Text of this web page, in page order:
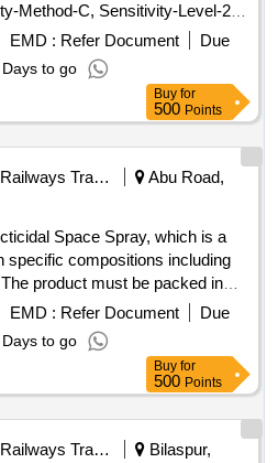
Method-C, Sensitivity-Level-2,
No. M&C/NDT/105/2001 of April
500ml and content 400ml
As per Annexure C. . Dye
Red Dye penetrant, Remover/
ratio 1:4:4 in a set. Visibility-type-
Level-2, as per RDSOs
2001 of April 2001 or latest.
content 400ml net ) Drawing
C. [ Warranty Period: 30
ry ] [Quantity Tolerance (+/-):
, Total PO value variation
EMD : Refer Document
Due
to go
Buy for
500 Points
Railways Transport Services
Abu Road,
Space Spray, which is a
specific compositions including
product must be packed in
that meet relevant Indian
Spray
EMD : Refer Document
Due
to go
Buy for
500 Points
Railways Transport Services
Bilaspur,